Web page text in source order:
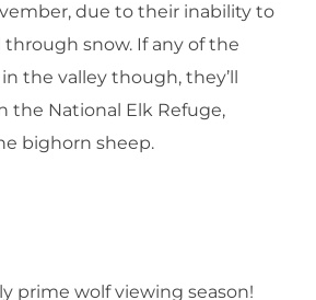
due to their inability to
snow. If any of the
the valley though, they’ll
the National Elk Refuge,
bighorn sheep.
prime wolf viewing season!